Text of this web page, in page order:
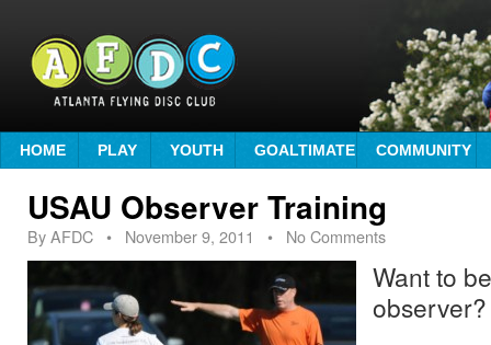
HOME PLAY YOUTH GOALTIMATE COMMUNITY
USAU Observer Training
ByAFDC • November 9, 2011 • No Comments
Want to
observer?